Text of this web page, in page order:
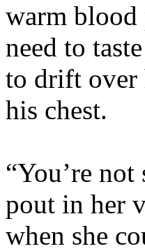
warm blood
need to
to drift over
his chest.
“You’re
pout in her
when she